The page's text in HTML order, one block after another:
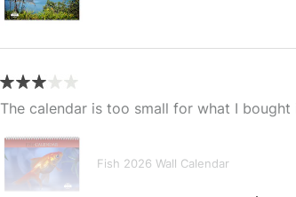
The calendar is too small for what I
Fish 2026 Wall Calendar